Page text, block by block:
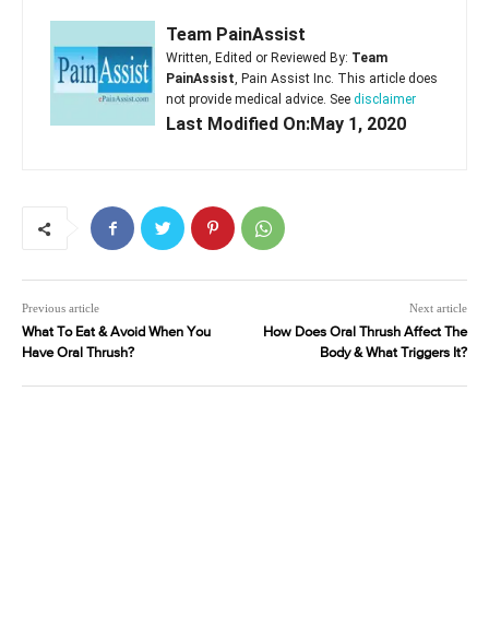
Team PainAssist
Written, Edited or Reviewed By: Team
PainAssist, Pain Assist Inc. This article does
not provide medical advice. See disclaimer
Last Modified On:May 1, 2020
Previous article
What To Eat & Avoid When You
Have Oral Thrush?
Next article
How Does Oral Thrush Affect The
Body & What Triggers It?